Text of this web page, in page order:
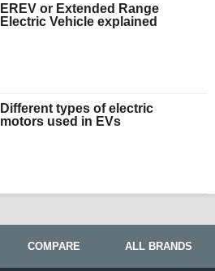
EREV or Extended Range
Electric Vehicle explained
Different types of electric
motors used in EVs
COMPARE ALL BRANDS